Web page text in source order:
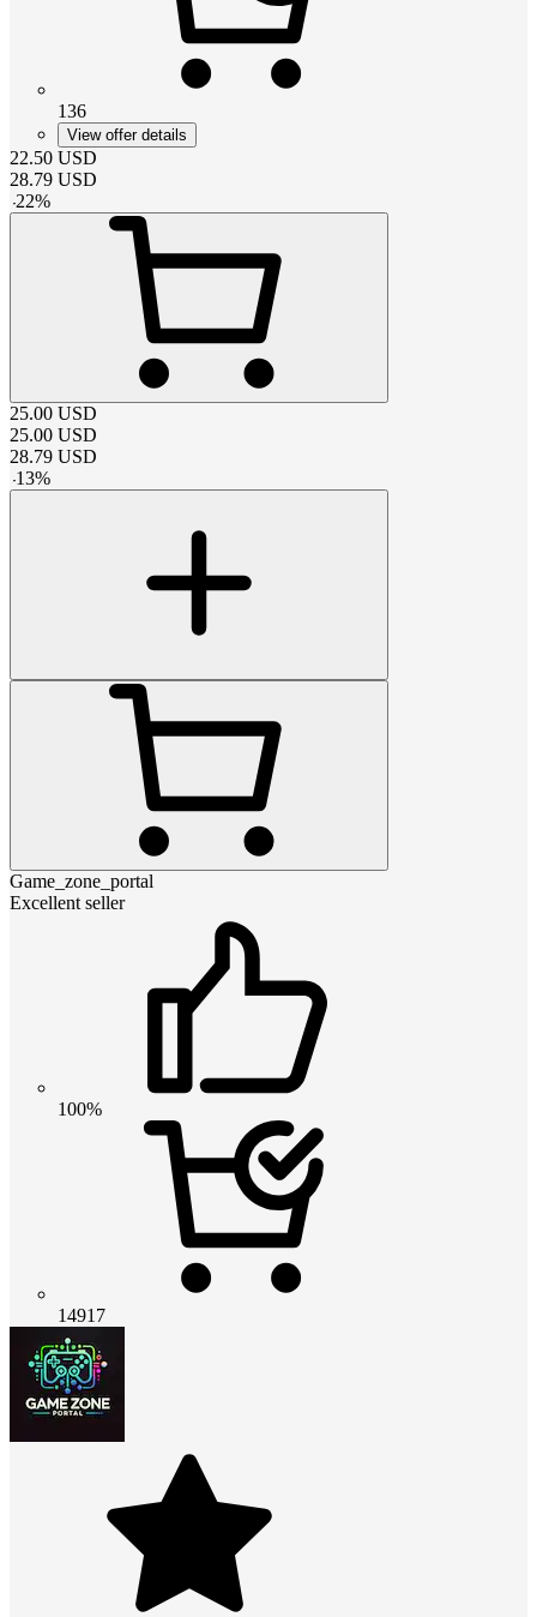
136
View offer details
22.50 USD
28.79 USD
-22%
25.00 USD
25.00 USD
28.79 USD
-13%
Game_zone_portal
Excellent seller
100%
14917